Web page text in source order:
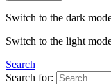
Switch to the dark
Switch to the light
Search
Search for: